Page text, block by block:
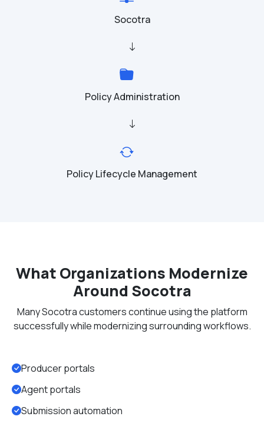
Socotra
Policy Administration
Policy Lifecycle Management
What Organizations Modernize
Around Socotra
Many Socotra customers continue using the platform
successfully while modernizing surrounding workflows.
Producer portals
Agent portals
Submission automation